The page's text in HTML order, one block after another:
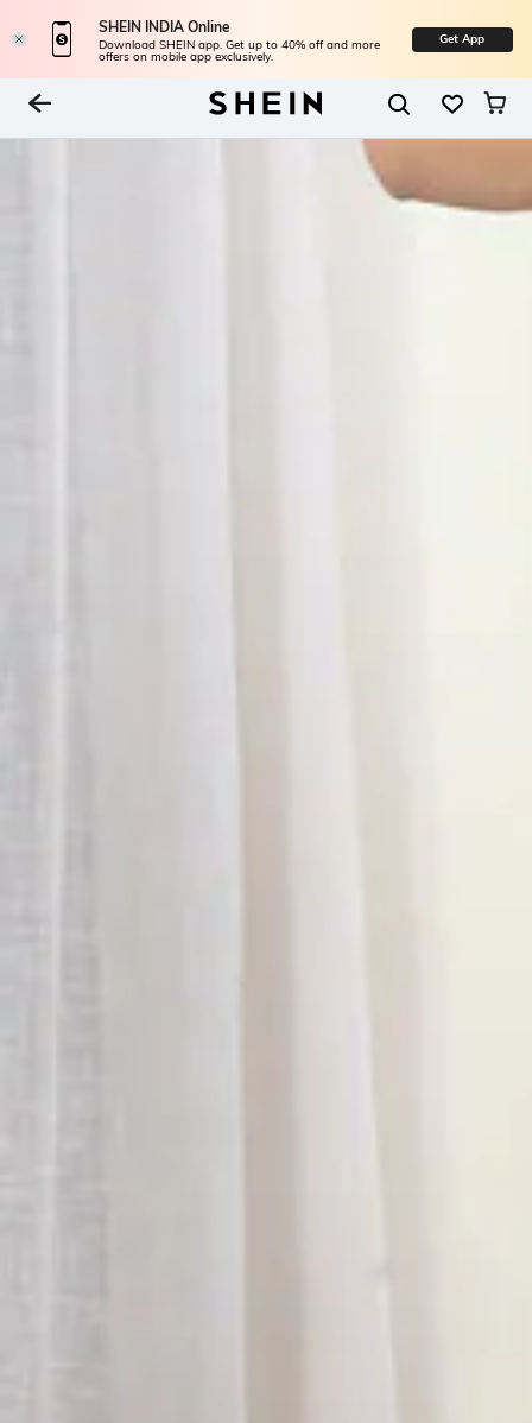
SHEIN INDIA Online
Download SHEIN app. Get up to 40% off and more
offers on mobile app exclusively.
Get App